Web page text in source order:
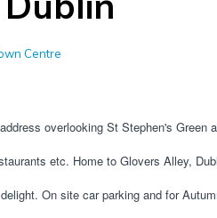
Centre
overlooking St Stephen's Green
etc. Home to Glovers Alley,
On site car parking and for